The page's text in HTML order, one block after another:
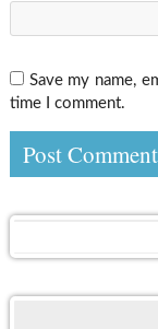
Save my name,
time I comment.